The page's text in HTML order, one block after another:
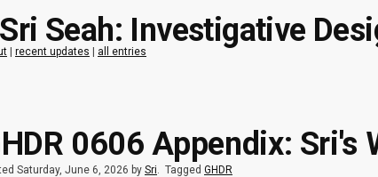
Seah: Investigative
| recent updates | all entries
0606 Appendix: Sri's
Saturday, June 6, 2026 by Sri. Tagged GHDR